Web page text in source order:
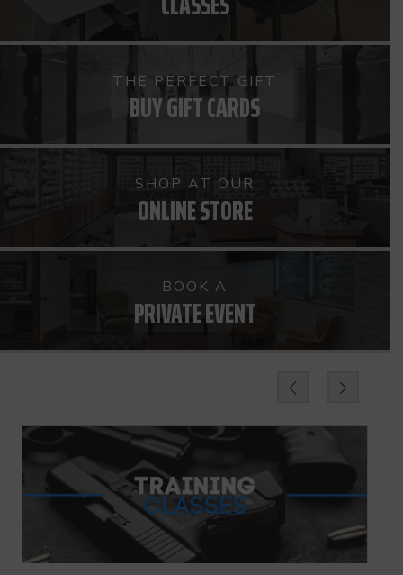
THE PERFECT GIFT
BUY GIFT CARDS
SHOP AT OUR
ONLINE STORE
BOOK A
PRIVATE EVENT